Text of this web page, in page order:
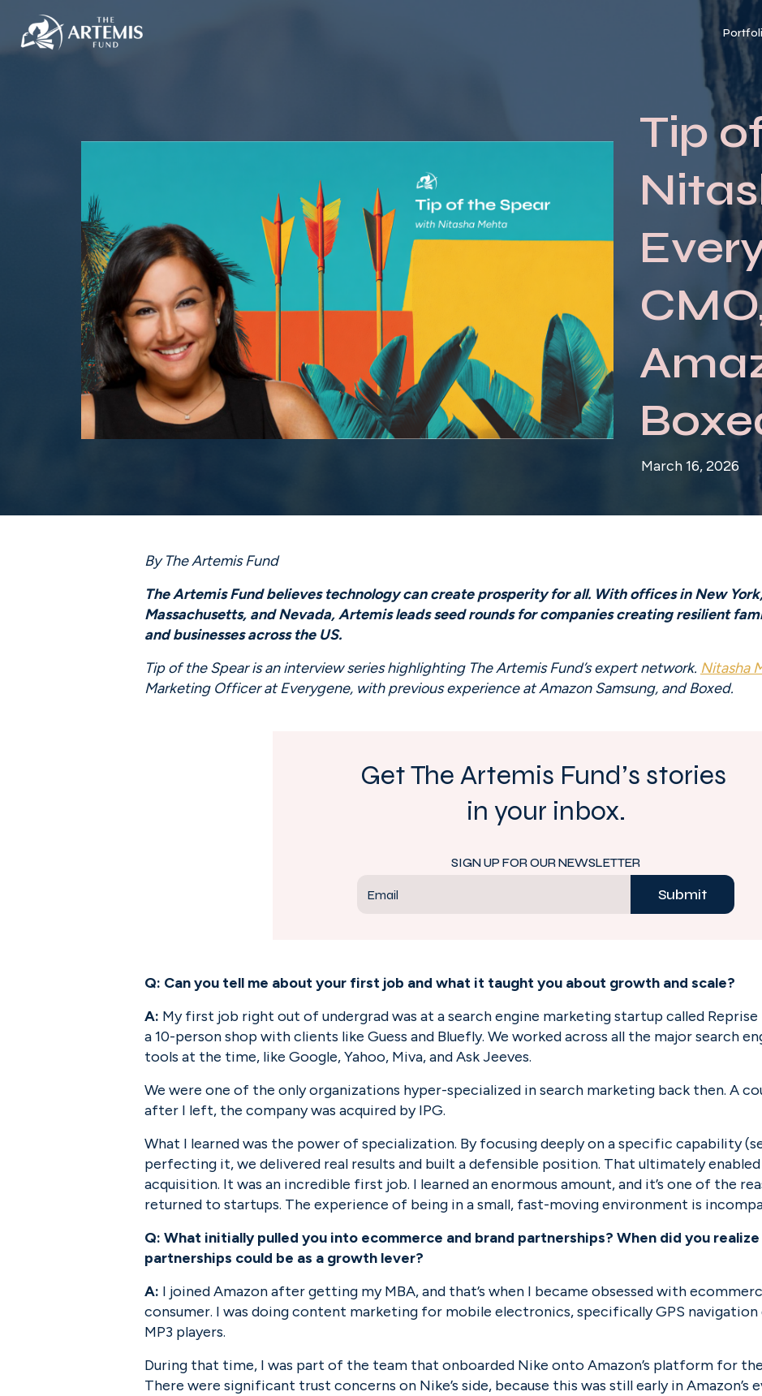
Tip
March 16, 2026
By The Artemis Fund
The Artemis Fund believes technology can create prosperity for all. With offices in New
Massachusetts, and Nevada, Artemis leads seed rounds for companies creating resilient
and businesses across the US.
Tip of the Spear is an interview series highlighting The Artemis Fund’s expert network. Nitasha
Marketing Officer at Everygene, with previous experience at Amazon Samsung, and Boxed.
Get The Artemis Fund’s stories
in your inbox.
SIGN UP FOR OUR NEWSLETTER
Email Submit
Q: Can you tell me about your first job and what it taught you about growth and scale?
A: My first job right out of undergrad was at a search engine marketing startup called Reprise
a 10-person shop with clients like Guess and Bluefly. We worked across all the major search
tools at the time, like Google, Yahoo, Miva, and Ask Jeeves.
We were one of the only organizations hyper-specialized in search marketing back then. A
after I left, the company was acquired by IPG.
What I learned was the power of specialization. By focusing deeply on a specific capability
perfecting it, we delivered real results and built a defensible position. That ultimately enabled
acquisition. It was an incredible first job. I learned an enormous amount, and it’s one of the
returned to startups. The experience of being in a small, fast-moving environment is
Q: What initially pulled you into ecommerce and brand partnerships? When did you
partnerships could be as a growth lever?
A: I joined Amazon after getting my MBA, and that’s when I became obsessed with
consumer. I was doing content marketing for mobile electronics, specifically GPS navigation
MP3 players.
During that time, I was part of the team that onboarded Nike onto Amazon’s platform for
There were significant trust concerns on Nike’s side, because this was still early in Amazon’s